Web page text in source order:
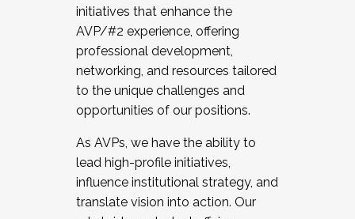
initiatives that enhance the
AVP/#2 experience, offering
professional development,
networking, and resources tailored
to the unique challenges and
opportunities of our positions.
As AVPs, we have the ability to
lead high-profile initiatives,
influence institutional strategy, and
translate vision into action. Our